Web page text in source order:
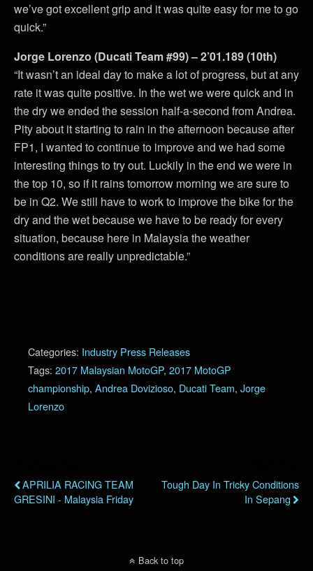
we’ve got excellent grip and it was quite easy for me to go
quick.”
Jorge Lorenzo (Ducati Team #99) – 2’01.189 (10th)
“It wasn’t an ideal day to make a lot of progress, but at any
rate it was quite positive. In the wet we were quick and in
the dry we ended the session half-a-second from Andrea.
Pity about it starting to rain in the afternoon because after
FP1, I wanted to continue to improve and we had some
interesting things to try out. Luckily in the end we were in
the top 10, so if it rains tomorrow morning we are sure to
be in Q2. We still have to work to improve the bike for the
dry and the wet because we have to be ready for every
situation, because here in Malaysia the weather
conditions are really unpredictable.”
Categories: Industry Press Releases
Tags: 2017 Malaysian MotoGP, 2017 MotoGP
championship, Andrea Dovizioso, Ducati Team, Jorge
Lorenzo
APRILIA RACING TEAM
GRESINI - Malaysia Friday
Tough Day In Tricky Conditions
In Sepang
Back to top